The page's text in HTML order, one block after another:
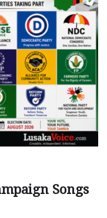
Songs